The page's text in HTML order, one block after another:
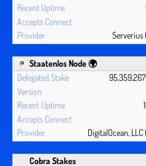
Serverius
Staatenlos Node 🌍
DigitalOcean,
Cobra Stakes